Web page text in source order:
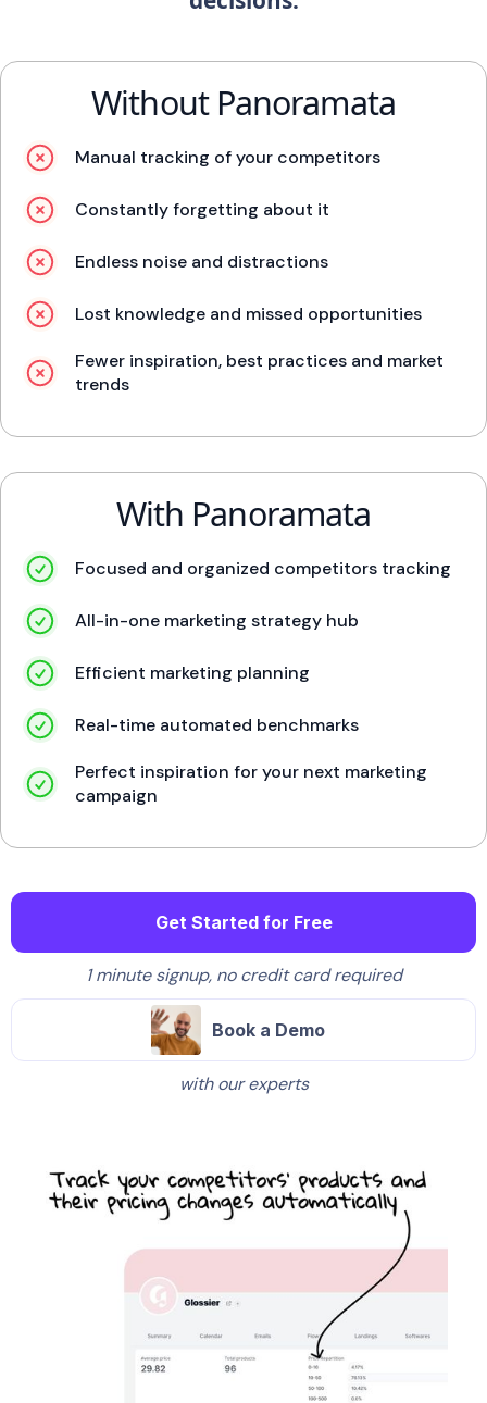
Without Panoramata
Manual tracking of your competitors
Constantly forgetting about it
Endless noise and distractions
Lost knowledge and missed opportunities
Fewer inspiration, best practices and market
trends
With Panoramata
Focused and organized competitors tracking
All-in-one marketing strategy hub
Efficient marketing planning
Real-time automated benchmarks
Perfect inspiration for your next marketing
campaign
Get Started for Free
1 minute signup, no credit card required
Book a Demo
with our experts